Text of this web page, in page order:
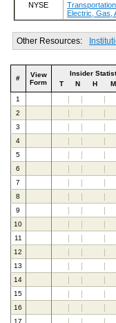
NYSE
Electric, Gas,
Other Resources:
#
View
Form
Insider
T
N H M
1
2
3
4
5
6
7
8
9
10
11
12
13
14
15
16